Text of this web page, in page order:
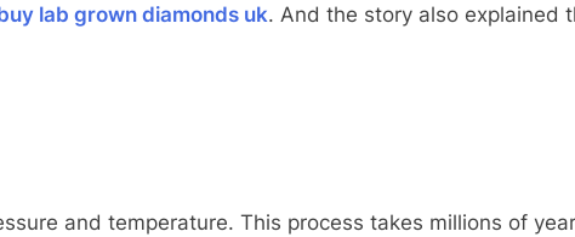
lab grown diamonds uk. And the story also explained
and temperature. This process takes millions of